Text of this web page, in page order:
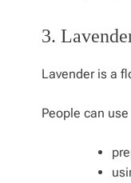
3.
Lavender is a
People can